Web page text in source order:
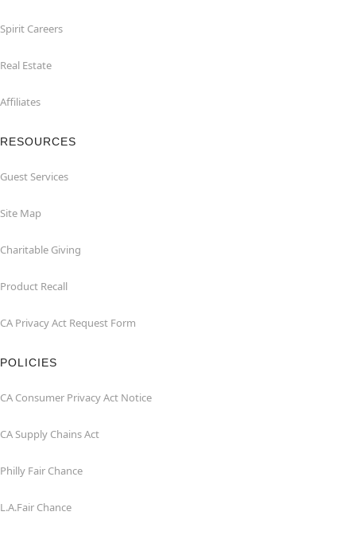
Spirit Careers
Real Estate
Affiliates
RESOURCES
Guest Services
Site Map
Charitable Giving
Product Recall
CA Privacy Act Request Form
POLICIES
CA Consumer Privacy Act Notice
CA Supply Chains Act
Philly Fair Chance
L.A.Fair Chance